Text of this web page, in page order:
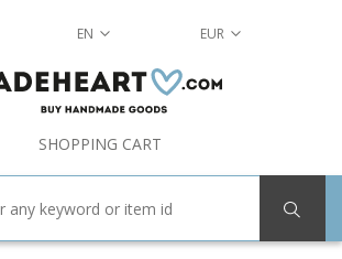
EN EUR
SHOPPING CART